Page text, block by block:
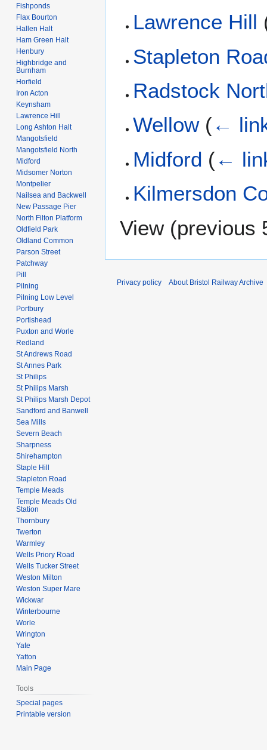
Lawrence Hill
Stapleton
Radstock
Wellow (←
Midford (←
Kilmersdon
View (previous
Fishponds
Flax Bourton
Hallen Halt
Ham Green Halt
Henbury
Highbridge and
Burnham
Horfield
Iron Acton
Keynsham
Lawrence Hill
Long Ashton Halt
Mangotsfield
Mangotsfield North
Midford
Midsomer Norton
Montpelier
Nailsea and Backwell
New Passage Pier
North Filton Platform
Oldfield Park
Oldland Common
Parson Street
Patchway
Pill
Pilning
Pilning Low Level
Portbury
Portishead
Puxton and Worle
Redland
St Andrews Road
St Annes Park
St Philips
St Philips Marsh
St Philips Marsh Depot
Sandford and Banwell
Sea Mills
Severn Beach
Sharpness
Shirehampton
Staple Hill
Stapleton Road
Temple Meads
Temple Meads Old
Station
Thornbury
Twerton
Warmley
Wells Priory Road
Wells Tucker Street
Weston Milton
Weston Super Mare
Wickwar
Winterbourne
Worle
Wrington
Yate
Yatton
Main Page
Tools
Special pages
Printable version
Privacy policy About Bristol Railway Archive